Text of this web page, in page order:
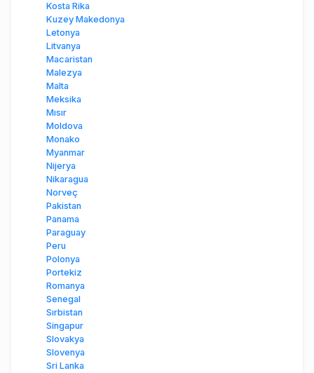
Kosta Rika
Kuzey Makedonya
Letonya
Litvanya
Macaristan
Malezya
Malta
Meksika
Mısır
Moldova
Monako
Myanmar
Nijerya
Nikaragua
Norveç
Pakistan
Panama
Paraguay
Peru
Polonya
Portekiz
Romanya
Senegal
Sırbistan
Singapur
Slovakya
Slovenya
Sri Lanka